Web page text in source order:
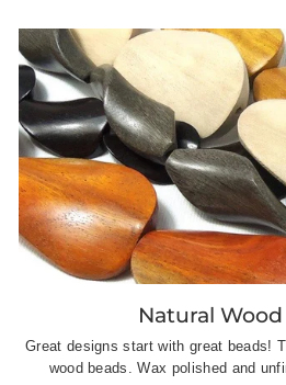
Natural
Great designs start with great beads!
wood beads. Wax polished and